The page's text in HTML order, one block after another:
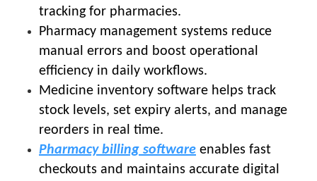
tracking for pharmacies.
Pharmacy management systems reduce
manual errors and boost operational
efficiency in daily workflows.
Medicine inventory software helps track
stock levels, set expiry alerts, and manage
reorders in real time.
Pharmacy billing software enables fast
checkouts and maintains accurate digital